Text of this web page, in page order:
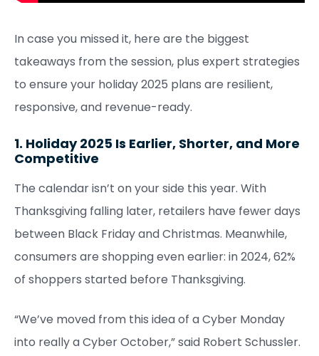
In case you missed it, here are the biggest
takeaways from the session, plus expert strategies
to ensure your holiday 2025 plans are resilient,
responsive, and revenue-ready.
1. Holiday 2025 Is Earlier, Shorter, and More
Competitive
The calendar isn’t on your side this year. With
Thanksgiving falling later, retailers have fewer days
between Black Friday and Christmas. Meanwhile,
consumers are shopping even earlier: in 2024, 62%
of shoppers started before Thanksgiving.
“We’ve moved from this idea of a Cyber Monday
into really a Cyber October,” said Robert Schussler.